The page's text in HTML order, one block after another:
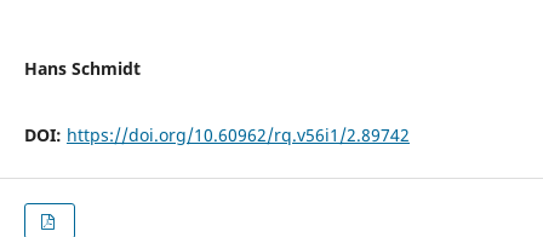
Hans Schmidt
DOI: https://doi.org/10.60962/rq.v56i1/2.89742